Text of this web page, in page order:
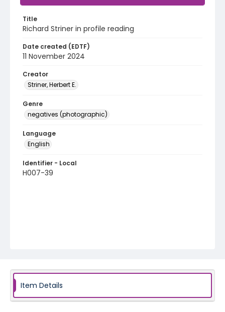
Title
Richard Striner in profile reading
Date created (EDTF)
11 November 2024
Creator
Striner, Herbert E.
Genre
negatives (photographic)
Language
English
Identifier - Local
H007-39
Item Details